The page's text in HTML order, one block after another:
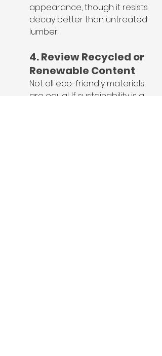
appearance, though it resists
decay better than untreated
lumber.
4. Review Recycled or
Renewable Content
Not all eco-friendly materials
are equal. If sustainability is a